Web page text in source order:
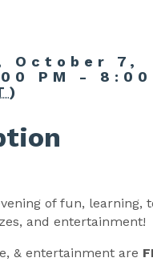
October 7,
PM - 8:00
)
of fun, learning,
and entertainment!
& entertainment are